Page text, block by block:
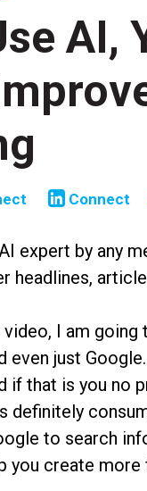
AI,
Connect
expert by any
headlines,
I am going
even just
if that is you no
definitely
to search
you create more